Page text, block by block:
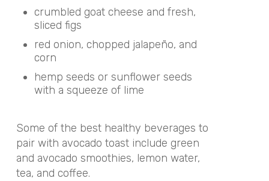
crumbled goat cheese and fresh,
sliced figs
red onion, chopped jalapeño, and
corn
hemp seeds or sunflower seeds
with a squeeze of lime
Some of the best healthy beverages to
pair with avocado toast include green
and avocado smoothies, lemon water,
tea, and coffee.